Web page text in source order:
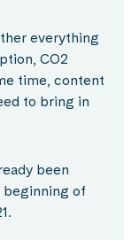
everything
CO2
time, content
to bring in
been
of